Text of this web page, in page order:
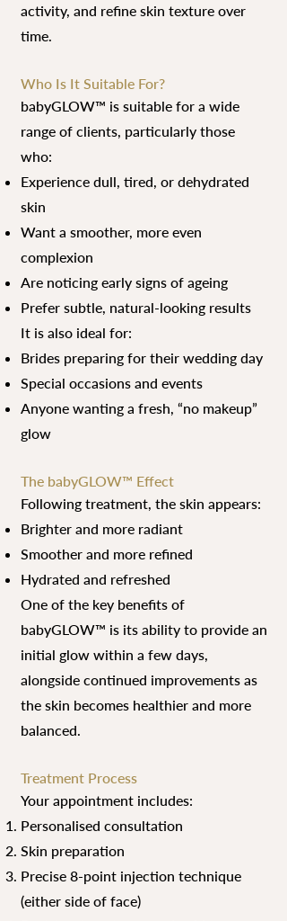
activity, and refine skin texture over
time.
Who Is It Suitable For?
babyGLOW™ is suitable for a wide
range of clients, particularly those
who:
Experience dull, tired, or dehydrated
skin
Want a smoother, more even
complexion
Are noticing early signs of ageing
Prefer subtle, natural-looking results
It is also ideal for:
Brides preparing for their wedding day
Special occasions and events
Anyone wanting a fresh, “no makeup”
glow
The babyGLOW™ Effect
Following treatment, the skin appears:
Brighter and more radiant
Smoother and more refined
Hydrated and refreshed
One of the key benefits of
babyGLOW™ is its ability to provide an
initial glow within a few days,
alongside continued improvements as
the skin becomes healthier and more
balanced.
Treatment Process
Your appointment includes:
Personalised consultation
Skin preparation
Precise 8-point injection technique
(either side of face)